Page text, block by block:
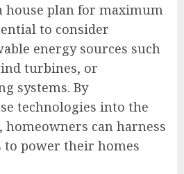
house plan for maximum
to consider
energy sources such
turbines, or
systems. By
technologies into the
can harness
power their homes